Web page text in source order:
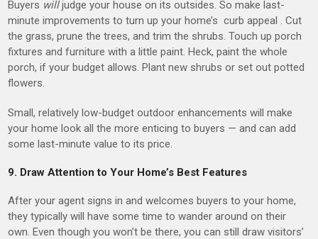
Buyers willjudge your house on its outsides. So make last-
minute improvements to turn up your home’s curb appeal . Cut
the grass, prune the trees, and trim the shrubs. Touch up porch
fixtures and furniture with a little paint. Heck, paint the whole
porch, if your budget allows. Plant new shrubs or set out potted
flowers.
Small, relatively low-budget outdoor enhancements will make
your home look all the more enticing to buyers — and can add
some last-minute value to its price.
9. Draw Attention to Your Home’s Best Features
After your agent signs in and welcomes buyers to your home,
they typically will have some time to wander around on their
own. Even though you won’t be there, you can still draw visitors’